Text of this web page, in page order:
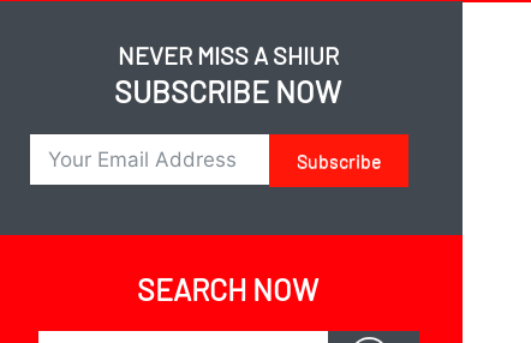
NEVER MISS A SHIUR
SUBSCRIBE NOW
Subscribe
SEARCH NOW